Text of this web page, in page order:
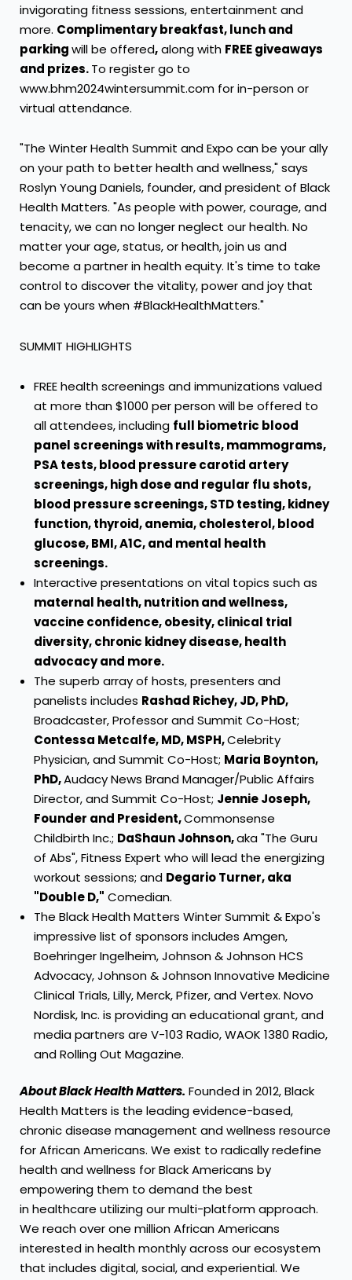
invigorating fitness sessions, entertainment and
more. Complimentary breakfast, lunch and
parkingwill be offered,along with FREE giveaways
and prizes.To register go to
www.bhm2024wintersummit.com for in-person or
virtual attendance.
"The Winter Health Summit and Expo can be your ally
on your path to better health and wellness," says
Roslyn Young Daniels, founder, and president of Black
Health Matters. "As people with power, courage, and
tenacity, we can no longer neglect our health. No
matter your age, status, or health, join us and
become a partner in health equity. It's time to take
control to discover the vitality, power and joy that
can be yours when #BlackHealthMatters."
SUMMIT HIGHLIGHTS
FREE health screenings and immunizations valued
at more than$1000 per person will be offered to
all attendees, including full biometric blood
panel screenings with results, mammograms,
PSA tests, blood pressure carotid artery
screenings, high dose and regular flu shots,
blood pressure screenings, STD testing, kidney
function, thyroid, anemia, cholesterol, blood
glucose, BMI, A1C, and mental health
screenings.
Interactive presentations on vital topics such as
maternal health, nutrition and wellness,
vaccine confidence, obesity, clinical trial
diversity, chronic kidney disease, health
advocacy and more.
The superb array of hosts, presenters and
panelists includes Rashad Richey, JD, PhD,
Broadcaster, Professor and Summit Co-Host;
Contessa Metcalfe, MD, MSPH,Celebrity
Physician, and Summit Co-Host; Maria Boynton,
PhD,Audacy News Brand Manager/Public Affairs
Director, and Summit Co-Host; Jennie Joseph,
Founder and President,Commonsense
Childbirth Inc.; DaShaun Johnson,aka "The Guru
of Abs", Fitness Expert who will lead the energizing
workout sessions; and Degario Turner, aka
"Double D," Comedian.
The Black Health Matters Winter Summit & Expo's
impressive list of sponsors includes Amgen,
Boehringer Ingelheim, Johnson & Johnson HCS
Advocacy, Johnson & Johnson Innovative Medicine
Clinical Trials, Lilly, Merck, Pfizer, and Vertex. Novo
Nordisk, Inc. is providing an educational grant, and
media partners are V-103 Radio, WAOK 1380 Radio,
and Rolling Out Magazine.
About Black Health Matters. Founded in 2012, Black
Health Matters is the leading evidence-based,
chronic disease management and wellness resource
for African Americans. We exist to radically redefine
health and wellness for Black Americans by
empowering them to demand the best
in healthcare utilizing our multi-platform approach.
We reach over one million African Americans
interested in health monthly across our ecosystem
that includes digital, social, and experiential. We